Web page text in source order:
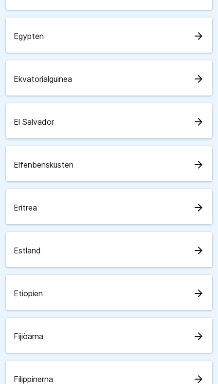
Egypten arrow_forward
Ekvatorialguinea arrow_forward
El Salvador arrow_forward
Elfenbenskusten arrow_forward
Eritrea arrow_forward
Estland arrow_forward
Etiopien arrow_forward
Fijiöarna arrow_forward
Filippinerna arrow_forward